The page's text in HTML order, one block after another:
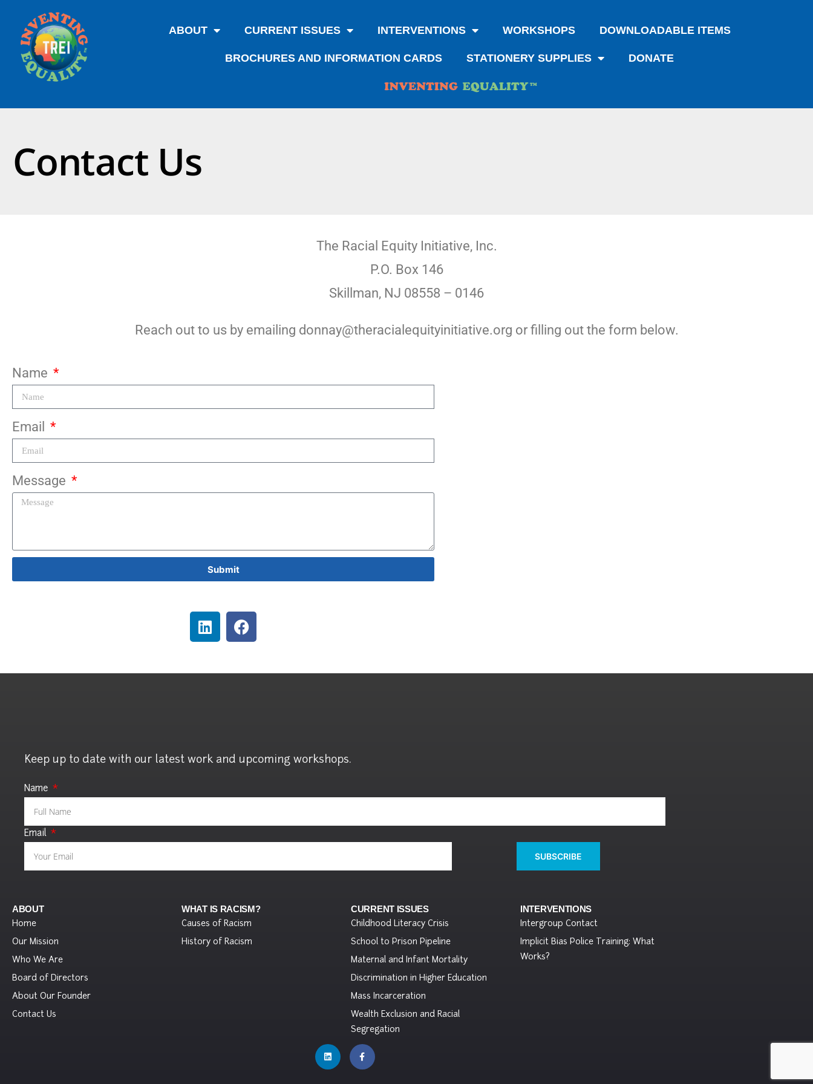
ABOUT CURRENT ISSUES INTERVENTIONS WORKSHOPS DOWNLOADABLE ITEMS
BROCHURES AND INFORMATION CARDS STATIONERY SUPPLIES DONATE
Contact Us
The Racial Equity Initiative, Inc.
P.O. Box 146
Skillman, NJ 08558 – 0146
Reach out to us by emailing donnay@theracialequityinitiative.org or filling out the form below.
Name
Email
Message
Submit
Keep up to date with our latest work and upcoming workshops.
Name
Email
SUBSCRIBE
ABOUT
Home
Our Mission
Who We Are
Board of Directors
About Our Founder
Contact Us
WHAT IS RACISM?
Causes of Racism
History of Racism
CURRENT ISSUES
Childhood Literacy Crisis
School to Prison Pipeline
Maternal and Infant Mortality
Discrimination in Higher Education
Mass Incarceration
Wealth Exclusion and Racial
Segregation
INTERVENTIONS
Intergroup Contact
Implicit Bias Police Training: What
Works?